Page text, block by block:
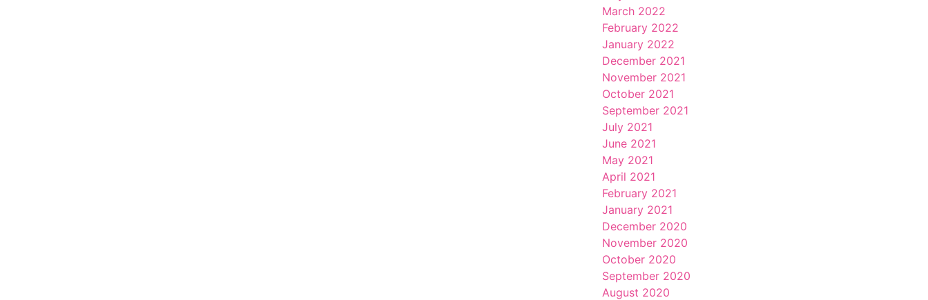
March 2022
February 2022
January 2022
December 2021
November 2021
October 2021
September 2021
July 2021
June 2021
May 2021
April 2021
February 2021
January 2021
December 2020
November 2020
October 2020
September 2020
August 2020